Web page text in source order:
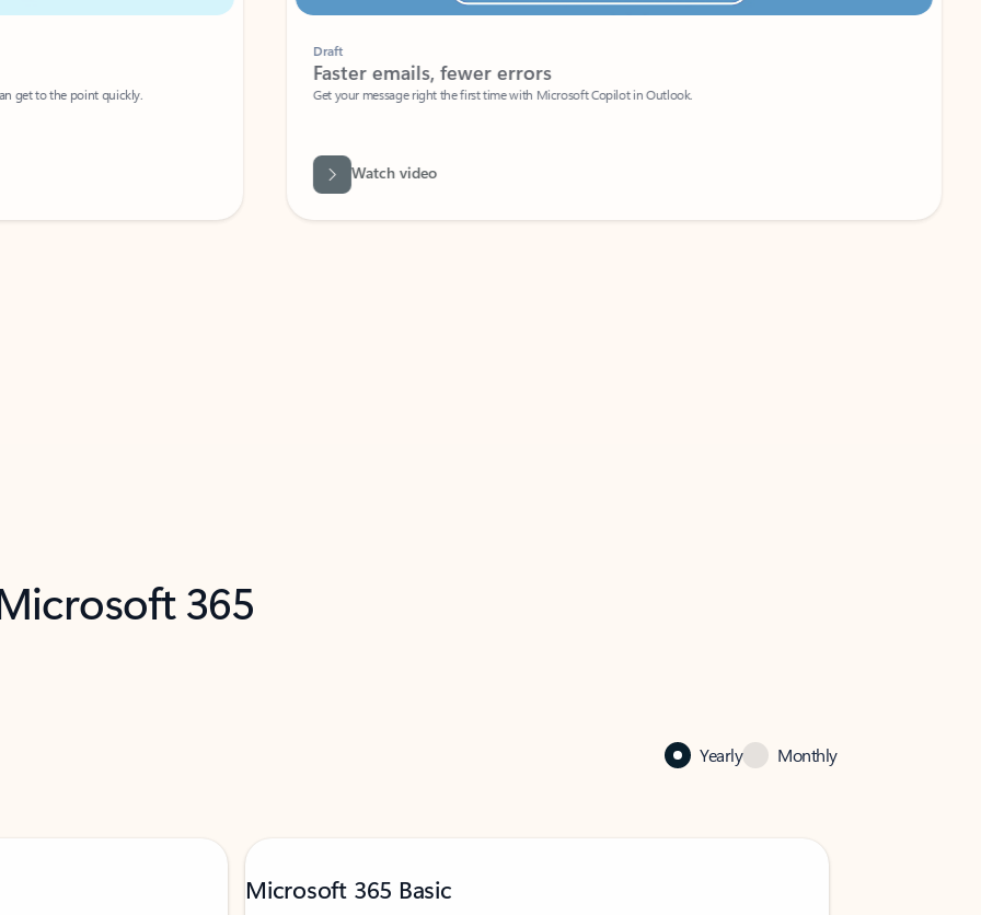
get to the point quickly.
Faster emails, fewer errors
Get your message right the first time with Microsoft Copilot in Outlook.
Watch video
365
Yearly Monthly
Microsoft 365 Basic